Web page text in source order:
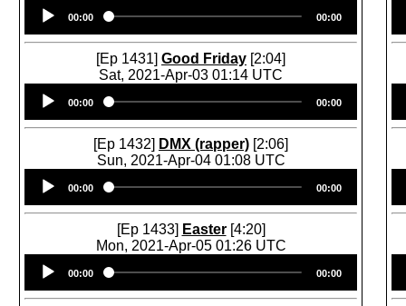
Player
00:00 00:00
[Ep 1431] Good Friday [2:04]
Sat, 2021-Apr-03 01:14 UTC
Player
00:00 00:00
[Ep 1432] DMX (rapper) [2:06]
Sun, 2021-Apr-04 01:08 UTC
Player
00:00 00:00
[Ep 1433] Easter[4:20]
Mon, 2021-Apr-05 01:26 UTC
Player
00:00 00:00